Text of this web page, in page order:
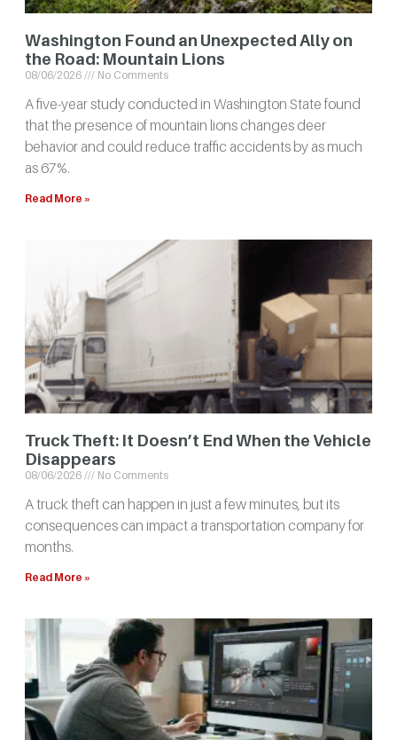
Washington Found an Unexpected Ally on
the Road: Mountain Lions
08/06/2026 No Comments
A five-year study conducted in Washington State found
that the presence of mountain lions changes deer
behavior and could reduce traffic accidents by as much
as 67%.
Read More »
Truck Theft: It Doesn’t End When the Vehicle
Disappears
08/06/2026 No Comments
A truck theft can happen in just a few minutes, but its
consequences can impact a transportation company for
months.
Read More »